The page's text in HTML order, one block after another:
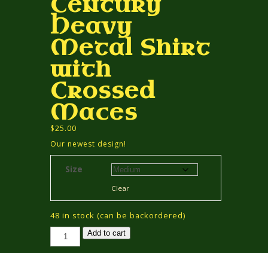
Heavy
Metal Shirt
with
Crossed
Maces
$25.00
Our newest design!
Size
Clear
48 in stock (can be backordered)
13th
Century
Heavy
Add to cart